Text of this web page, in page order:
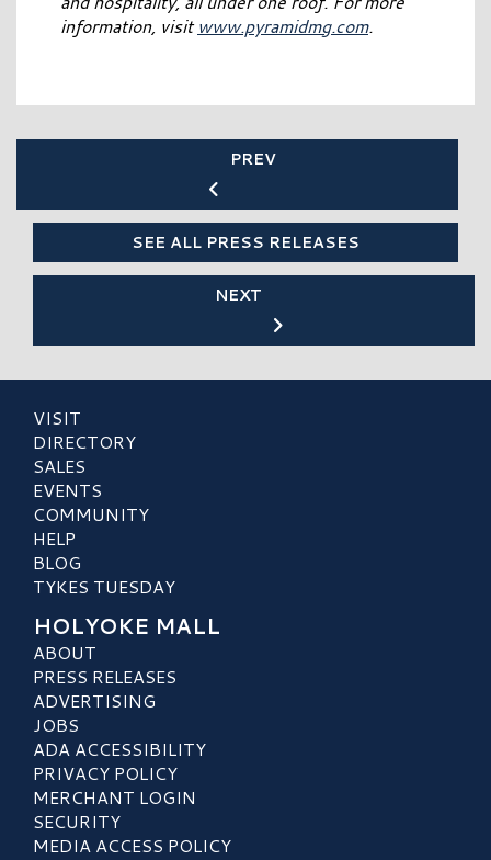
information, visitwww.pyramidmg.com.
PREV
SEE ALL PRESS RELEASES
NEXT
VISIT
DIRECTORY
SALES
EVENTS
COMMUNITY
HELP
BLOG
TYKES TUESDAY
HOLYOKE MALL
ABOUT
PRESS RELEASES
ADVERTISING
JOBS
ADA ACCESSIBILITY
PRIVACY POLICY
MERCHANT LOGIN
SECURITY
MEDIA ACCESS POLICY